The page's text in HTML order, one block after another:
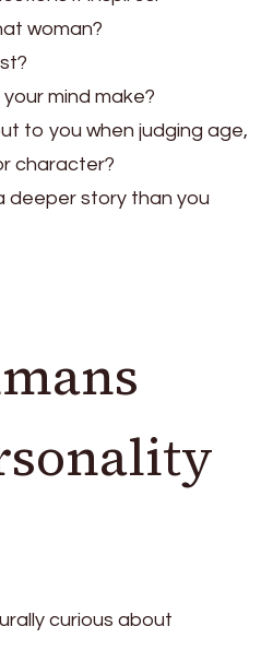
woman?
mind make?
to you when judging age,
character?
deeper story than you
curious about